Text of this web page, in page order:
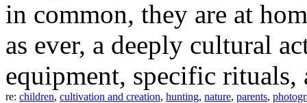
in common, they are at
as ever, a deeply cultural
equipment, specific
re: children, cultivation and creation, hunting, nature, parents,